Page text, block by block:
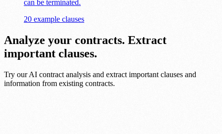
can be terminated.
20 example clauses
Analyze your contracts. Extract
important clauses.
Try our AI contract analysis and extract important clauses and
information from existing contracts.